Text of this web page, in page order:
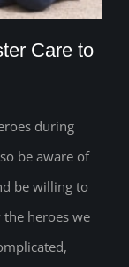
Care to
Care to
during
be aware of
be willing to
the heroes we